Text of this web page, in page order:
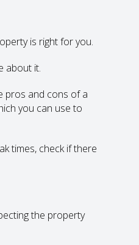
is right for you.
about it.
pros and cons of a
you can use to
times, check if there
the property